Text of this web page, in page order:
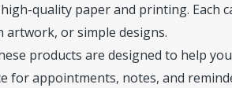
quality paper and printing. Each
or simple designs.
products are designed to help
for appointments, notes, and